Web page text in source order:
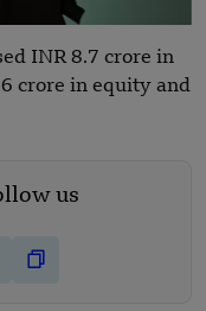
INR 8.7 crore in
crore in equity and
us